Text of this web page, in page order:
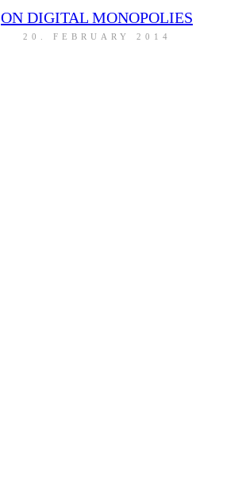
ON DIGITAL MONOPOLIES
20. FEBRUARY 2014